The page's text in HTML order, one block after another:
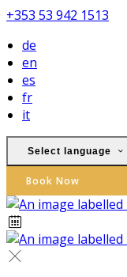
+353 53 942 1513
de
en
es
fr
it
Select language
Book Now